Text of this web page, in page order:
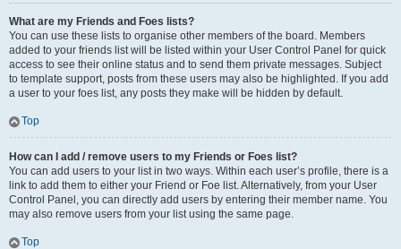
What are my Friends and Foes lists?
You can use these lists to organise other members of the board. Members
added to your friends list will be listed within your User Control Panel for quick
access to see their online status and to send them private messages. Subject
to template support, posts from these users may also be highlighted. If you add
a user to your foes list, any posts they make will be hidden by default.
Top
How can I add / remove users to my Friends or Foes list?
You can add users to your list in two ways. Within each user’s profile, there is a
link to add them to either your Friend or Foe list. Alternatively, from your User
Control Panel, you can directly add users by entering their member name. You
may also remove users from your list using the same page.
Top